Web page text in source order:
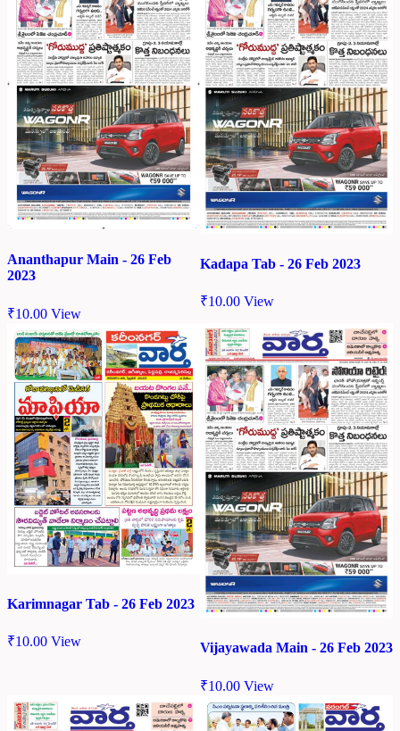
Ananthapur Main - 26 Feb
2023
₹10.00 View
Kadapa Tab - 26 Feb 2023
₹10.00 View
Karimnagar Tab - 26 Feb 2023
₹10.00 View Vijayawada Main - 26 Feb 2023
₹10.00 View